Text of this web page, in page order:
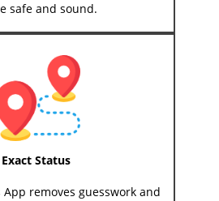
safe and sound.
Exact Status
App removes guesswork and